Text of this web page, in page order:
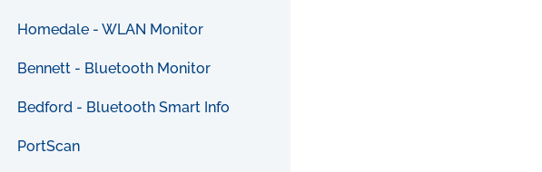
Homedale - WLAN Monitor
Bennett - Bluetooth Monitor
Bedford - Bluetooth Smart Info
PortScan